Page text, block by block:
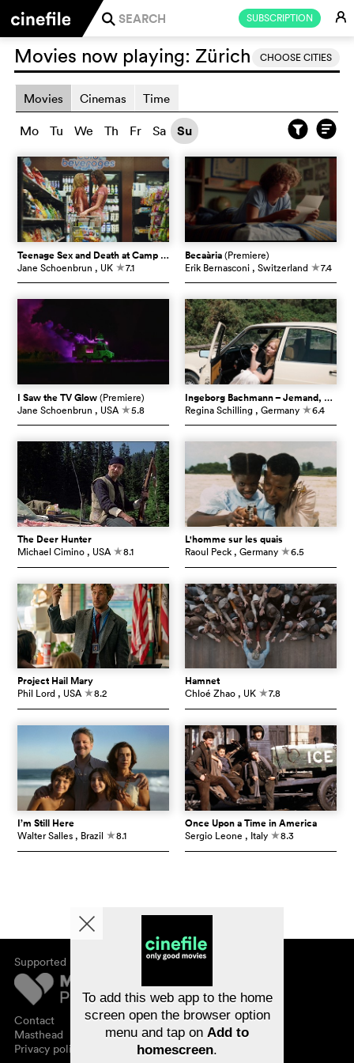
SUBSCRIPTION E
j
CHOOSE CITIES
Movies now playing: Zürich
Movies Cinemas Time
Mo Tu We Th Fr Sa Su
Teenage Sex and Death at Camp Miasma
(Premiere)
Jane Schoenbrun , UK c7.1
Becaària(Premiere)
Erik Bernasconi , Switzerland c7.4
I Saw the TV Glow(Premiere)
Jane Schoenbrun , USA c5.8
Ingeborg Bachmann – Jemand, der einmal ich war
Regina Schilling , Germany c6.4
The Deer Hunter
Michael Cimino , USA c8.1
L'homme sur les quais
Raoul Peck , Germany c6.5
Project Hail Mary
Phil Lord , USA c8.2
Hamnet
Chloé Zhao , UK c7.8
I’m Still Here
Walter Salles , Brazil c8.1
Once Upon a Time in America
Sergio Leone , Italy c8.3
Supported by
Contact
Masthead
Privacy policy
About cinefile
Newsletter
FAQ
Vouchers
To add this web app to the home
screen open the browser option
menu and tap on Add to
homescreen.